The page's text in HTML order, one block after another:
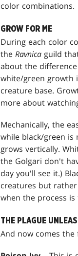
color combinations.
GROW FOR ME
During each color
the Ravnica guild
about the
white/green growth
creature base.
more about
Mechanically, the
while black/green is
grows vertically.
the Golgari don't
day you'll see it.)
creatures but
when the process
THE PLAGUE
And now comes